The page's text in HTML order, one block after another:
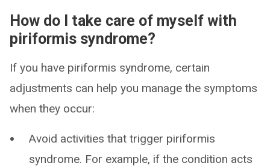
How do I take care of myself with
piriformis syndrome?
If you have piriformis syndrome, certain
adjustments can help you manage the symptoms
when they occur:
Avoid activities that trigger piriformis
syndrome. For example, if the condition acts